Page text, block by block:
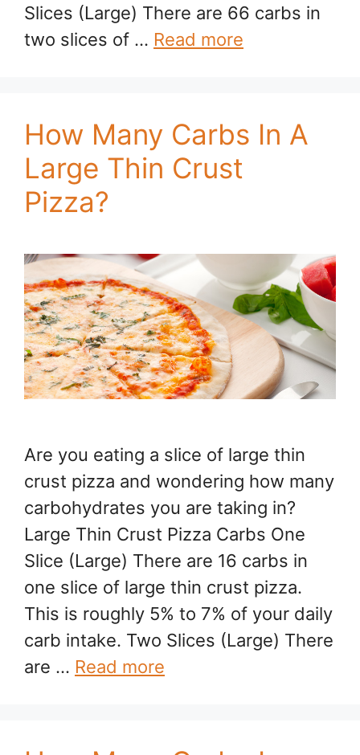
Slices (Large) There are 66 carbs in
two slices of … Read more
How Many Carbs In A
Large Thin Crust
Pizza?
Are you eating a slice of large thin
crust pizza and wondering how many
carbohydrates you are taking in?
Large Thin Crust Pizza Carbs One
Slice (Large) There are 16 carbs in
one slice of large thin crust pizza.
This is roughly 5% to 7% of your daily
carb intake. Two Slices (Large) There
are … Read more